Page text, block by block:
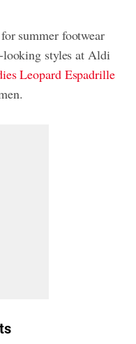
summer footwear
looking styles at Aldi
Leopard Espadrille